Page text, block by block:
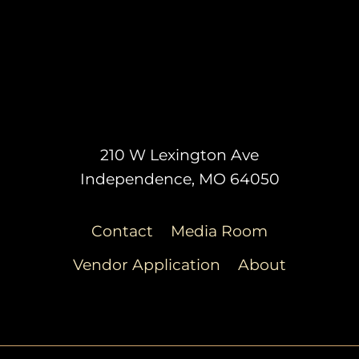
210 W Lexington Ave
Independence, MO 64050
Contact
Media Room
Vendor Application
About